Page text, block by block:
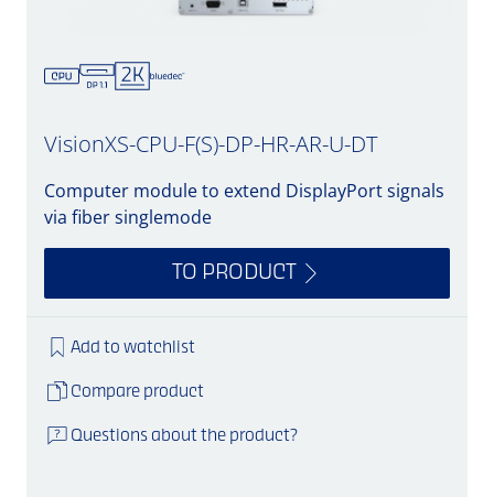
VisionXS-CPU-F(S)-DP-HR-AR-U-DT
Computer module to extend DisplayPort signals
via fiber singlemode
TO PRODUCT
Add to watchlist
Compare product
Questions about the product?